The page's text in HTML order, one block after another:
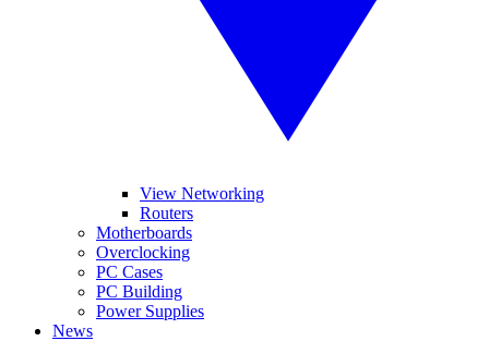
View Networking
Routers
Motherboards
Overclocking
PC Cases
PC Building
Power Supplies
News